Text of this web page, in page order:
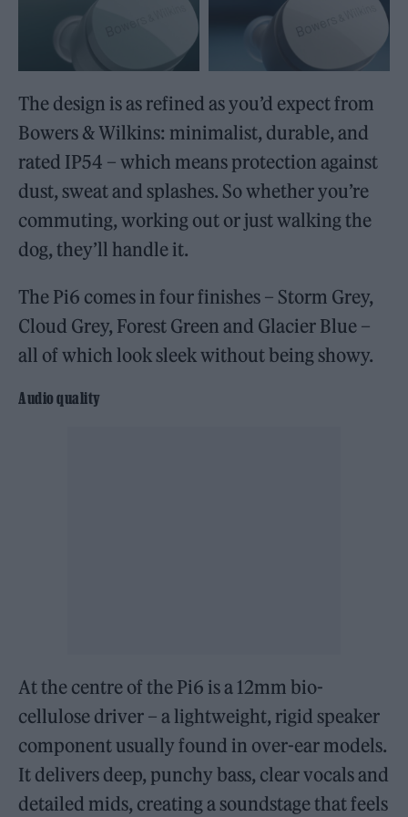
The design is as refined as you’d expect from
Bowers & Wilkins: minimalist, durable, and
rated IP54 – which means protection against
dust, sweat and splashes. So whether you’re
commuting, working out or just walking the
dog, they’ll handle it.
The Pi6 comes in four finishes – Storm Grey,
Cloud Grey, Forest Green and Glacier Blue –
all of which look sleek without being showy.
Audio quality
At the centre of the Pi6 is a 12mm bio-
cellulose driver – a lightweight, rigid speaker
component usually found in over-ear models.
It delivers deep, punchy bass, clear vocals and
detailed mids, creating a soundstage that feels